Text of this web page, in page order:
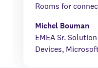
Rooms for
Michel Bouman
EMEA Sr.
Devices,